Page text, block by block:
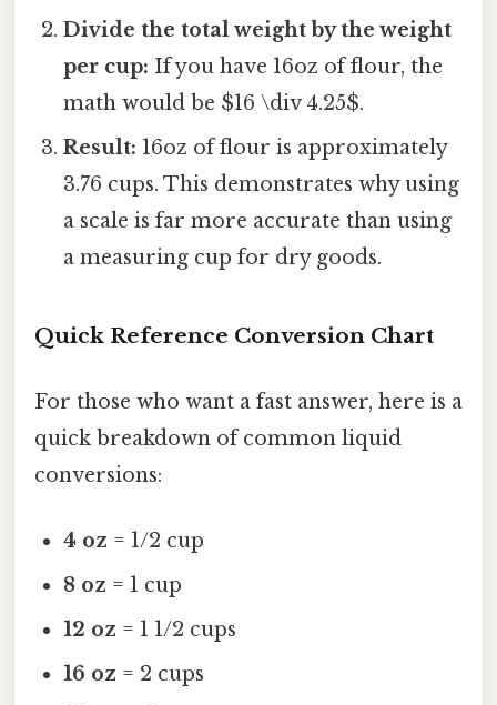
Divide the total weight by the weight
per cup: If you have 16oz of flour, the
math would be $16 \div 4.25$.
Result: 16oz of flour is approximately
3.76 cups. This demonstrates why using
a scale is far more accurate than using
a measuring cup for dry goods.
Quick Reference Conversion Chart
For those who want a fast answer, here is a
quick breakdown of common liquid
conversions:
4 oz = 1/2 cup
8 oz = 1 cup
12 oz = 1 1/2 cups
16 oz = 2 cups